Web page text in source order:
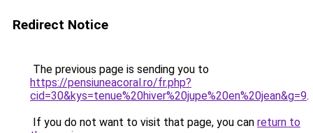
Redirect Notice
The previous page is sending you to
https://pensiuneacoral.ro/fr.php?
cid=30&kys=tenue%20hiver%20jupe%20en%20jean&g=9.
If you do not want to visit that page, you can return to